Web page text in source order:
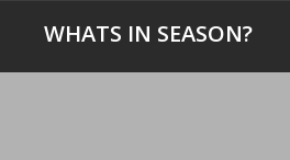
WHATS IN SEASON?